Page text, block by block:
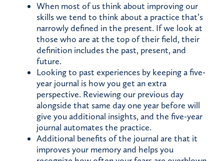
When most of us think about improving our
skills we tend to think about a practice that’s
narrowly defined in the present. If we look at
those who are at the top of their field, their
definition includes the past, present, and
future.
Looking to past experiences by keeping a five-
year journal is how you get an extra
perspective. Reviewing our previous day
alongside that same day one year before will
give you additional insights, and the five-year
journal automates the practice.
Additional benefits of the journal are that it
improves your memory and helps you